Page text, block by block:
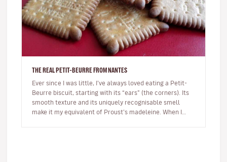
THE REAL PETIT-BEURRE FROM NANTES
Ever since I was little, I’ve always loved eating a Petit-
Beurre biscuit, starting with its “ears” (the corners). Its
smooth texture and its uniquely recognisable smell
make it my equivalent of Proust’s madeleine. When I